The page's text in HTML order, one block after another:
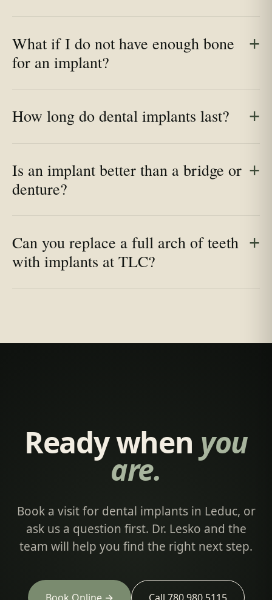
What if I do not have enough bone
for an implant?
How long do dental implants last?
Is an implant better than a bridge or
denture?
Can you replace a full arch of teeth
with implants at TLC?
Ready when you
are.
Book a visit for dental implants in Leduc, or
ask us a question first. Dr. Lesko and the
team will help you find the right next step.